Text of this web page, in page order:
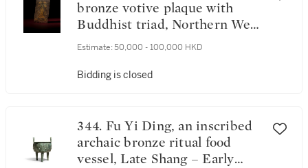
bronze votive plaque with
Buddhist triad, Northern Wei
dynasty, dated 3rd year of the
corresponding to 527 | 北魏孝
昌三年丁未三月十日》款
Estimate: 50,000 - 100,000 HKD
Bidding is closed
344. Fu Yi Ding, an inscribed
archaic bronze ritual food
vessel, Late Shang – Early